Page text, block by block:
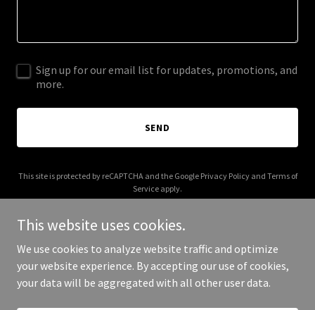
Sign up for our email list for updates, promotions, and
more.
SEND
This site is protected by reCAPTCHA and the Google Privacy Policyand Terms of
Service apply.
Copyright © 2026 Count Me In - All Rights Reserved.
This website uses cookies.
We use cookies to analyze website traffic and optimize
your website experience. By accepting our use of cookies,
your data will be aggregated with all other user data.